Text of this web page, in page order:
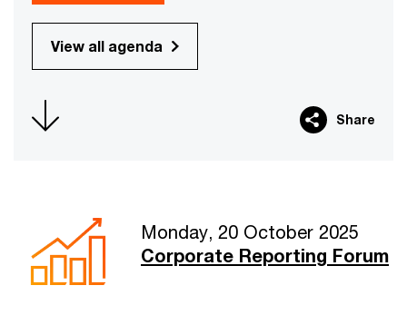
View all agenda
Share
Monday, 20 October 2025
Corporate Reporting Forum